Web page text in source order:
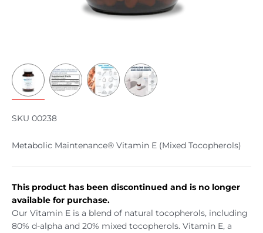
SKU 00238
Metabolic Maintenance® Vitamin E (Mixed Tocopherols)
This product has been discontinued and is no longer
available for purchase.
Our Vitamin E is a blend of natural tocopherols, including
80% d-alpha and 20% mixed tocopherols. Vitamin E, a